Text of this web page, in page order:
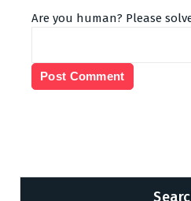
Are you human? Please